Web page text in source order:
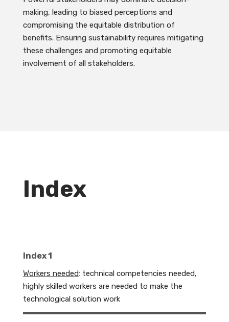
making, leading to biased perceptions and
compromising the equitable distribution of
benefits. Ensuring sustainability requires mitigating
these challenges and promoting equitable
involvement of all stakeholders.
Index
Index 1
Workers needed: technical competencies needed,
highly skilled workers are needed to make the
technological solution work